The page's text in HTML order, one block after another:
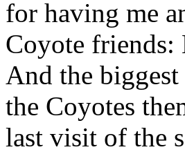
for having me
Coyote friends:
And the
the Coyotes
last visit of the